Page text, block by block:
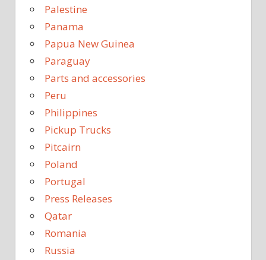
Palestine
Panama
Papua New Guinea
Paraguay
Parts and accessories
Peru
Philippines
Pickup Trucks
Pitcairn
Poland
Portugal
Press Releases
Qatar
Romania
Russia